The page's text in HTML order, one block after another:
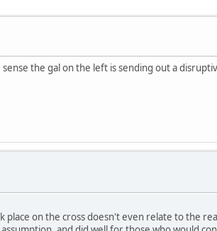
the gal on the left is sending out a
on the cross doesn't even relate to the